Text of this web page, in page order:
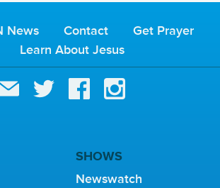
News Contact
Get Prayer
Learn About Jesus
SHOWS
Newswatch